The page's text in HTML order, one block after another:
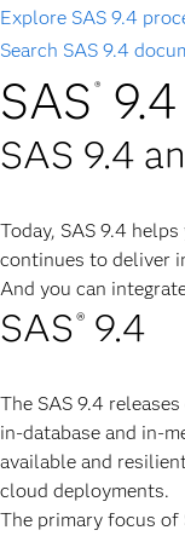
Explore SAS 9.4
Search SAS 9.4
SAS ®
SAS 9.4
Today, SAS 9.4
continues to deliver
And you can
SAS ® 9.4
The SAS 9.4
in-database and in-
available and
cloud deployments.
The primary focus of